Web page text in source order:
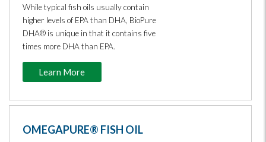
While typical fish oils usually contain
higher levels of EPA than DHA, BioPure
DHA® is unique in that it contains five
times more DHA than EPA.
Learn More
OMEGAPURE® FISH OIL